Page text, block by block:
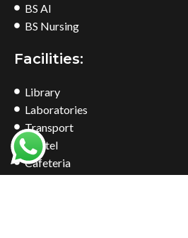
BS AI
BS Nursing
Facilities:
Library
Laboratories
Transport
Hostel
Cafeteria